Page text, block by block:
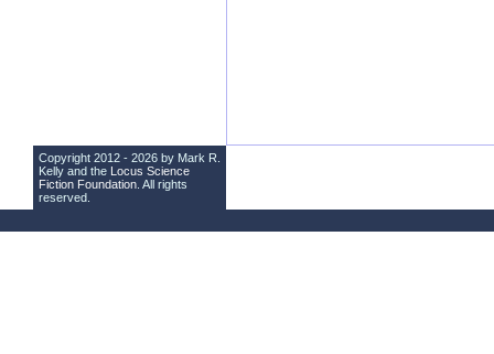
Copyright 2012 - 2026 by Mark R.
Kelly and the Locus Science
Fiction Foundation . All rights
reserved.